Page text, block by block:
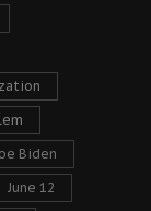
Biden
June 12